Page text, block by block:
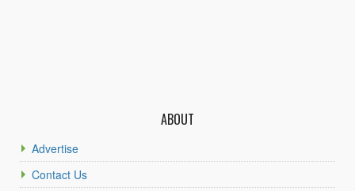
ABOUT
Advertise
Contact Us